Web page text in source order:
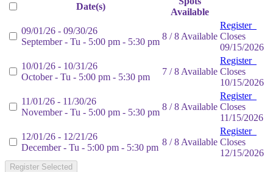
Date(s)
Available
09/01/26 - 09/30/26
September - Tu - 5:00 pm - 5:30 pm
8 / 8 Available
Register
Closes
09/15/2026
10/01/26 - 10/31/26
October - Tu - 5:00 pm - 5:30 pm
7 / 8 Available
Register
Closes
10/15/2026
11/01/26 - 11/30/26
November - Tu - 5:00 pm - 5:30 pm
8 / 8 Available
Register
Closes
11/15/2026
12/01/26 - 12/21/26
December - Tu - 5:00 pm - 5:30 pm
8 / 8 Available
Register
Closes
12/15/2026
Register Selected